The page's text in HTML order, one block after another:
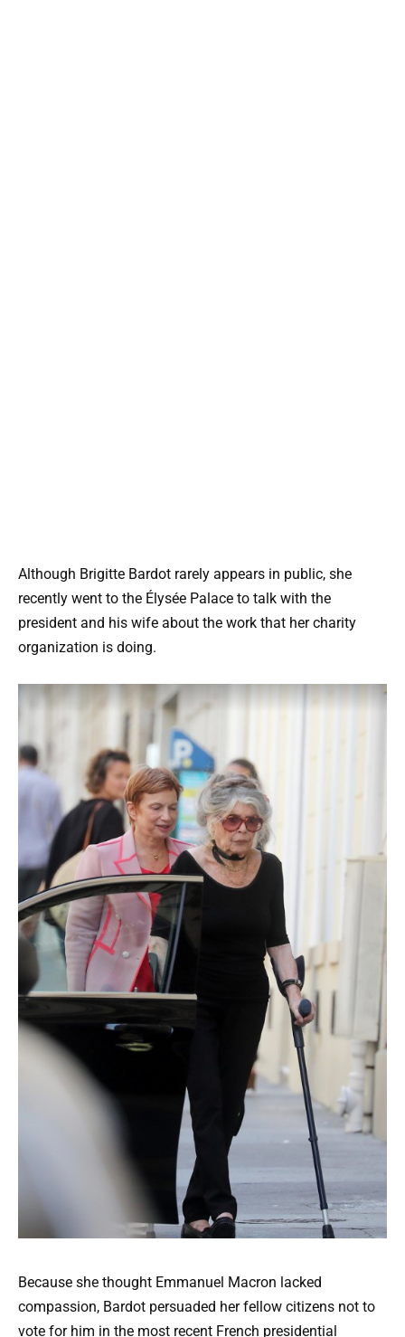
Although Brigitte Bardot rarely appears in public, she
recently went to the Élysée Palace to talk with the
president and his wife about the work that her charity
organization is doing.
Because she thought Emmanuel Macron lacked
compassion, Bardot persuaded her fellow citizens not to
vote for him in the most recent French presidential